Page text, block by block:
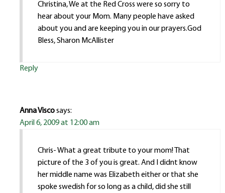
Christina, We at the Red Cross were so sorry to
hear about your Mom. Many people have asked
about you and are keeping you in our prayers.God
Bless, Sharon McAllister
Reply
Anna Viscosays:
April 6, 2009 at 12:00 am
Chris- What a great tribute to your mom! That
picture of the 3 of you is great. And I didnt know
her middle name was Elizabeth either or that she
spoke swedish for so long as a child, did she still